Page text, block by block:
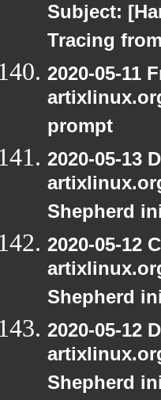
Subject:
Tracing
2020-05-11
prompt
2020-05-13
Shepherd
2020-05-12
Shepherd
2020-05-12
Shepherd